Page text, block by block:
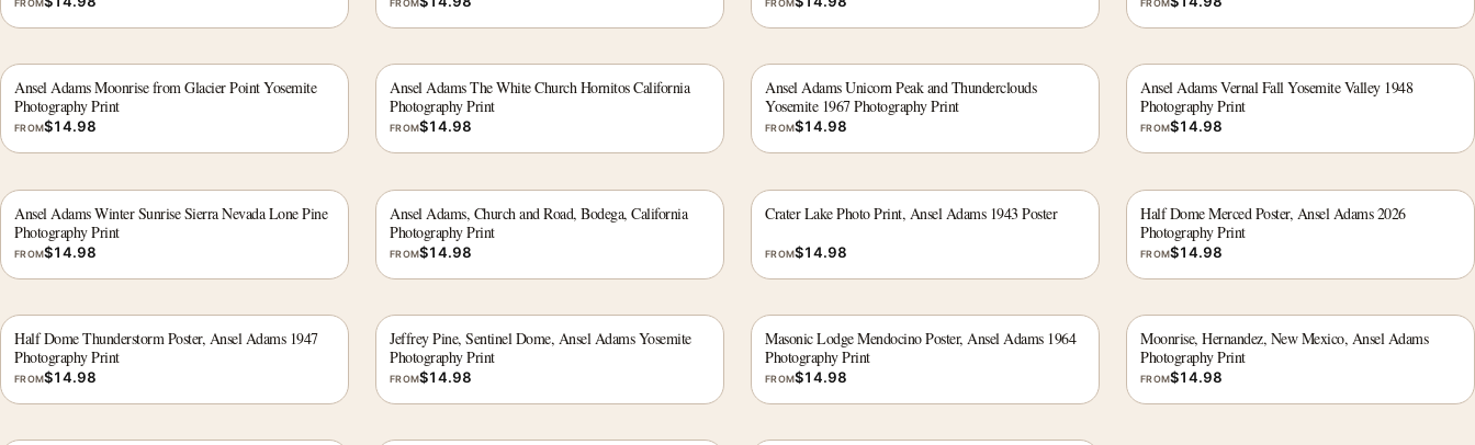
FROM FROM FROM FROM
Ansel Adams Moonrise from Glacier Point Yosemite
Photography Print
FROM$14.98
Ansel Adams The White Church Hornitos California
Photography Print
FROM$14.98
Ansel Adams Unicorn Peak and Thunderclouds
Yosemite 1967 Photography Print
FROM$14.98
Ansel Adams Vernal Fall Yosemite Valley 1948
Photography Print
FROM$14.98
Ansel Adams Winter Sunrise Sierra Nevada Lone Pine
Photography Print
FROM$14.98
Ansel Adams, Church and Road, Bodega, California
Photography Print
FROM$14.98
Crater Lake Photo Print, Ansel Adams 1943 Poster
FROM$14.98
Half Dome Merced Poster, Ansel Adams 2026
Photography Print
FROM$14.98
Half Dome Thunderstorm Poster, Ansel Adams 1947
Photography Print
FROM$14.98
Jeffrey Pine, Sentinel Dome, Ansel Adams Yosemite
Photography Print
FROM$14.98
Masonic Lodge Mendocino Poster, Ansel Adams 1964
Photography Print
FROM$14.98
Moonrise, Hernandez, New Mexico, Ansel Adams
Photography Print
FROM$14.98